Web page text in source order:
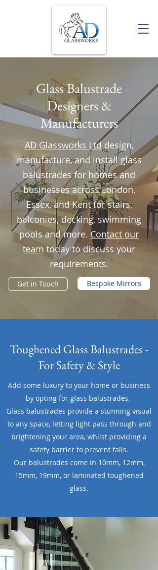
Glass Balustrade
Designers &
Manufacturers
AD Glassworks Ltddesign,
manufacture, and install glass
balustrades for homes and
businesses across London,
Essex, and Kent for stairs,
balconies, decking, swimming
pools and more. Contact our
team today to discuss your
requirements.
Get in Touch Bespoke Mirrors
Toughened Glass Balustrades -
For Safety & Style
Add some luxury to your home or business
by opting for glass balustrades.
Glass balustrades provide a stunning visual
to any space, letting light pass through and
brightening your area, whilst providing a
safety barrier to prevent falls.
Our balustrades come in 10mm, 12mm,
15mm, 19mm, or laminated toughened
glass.